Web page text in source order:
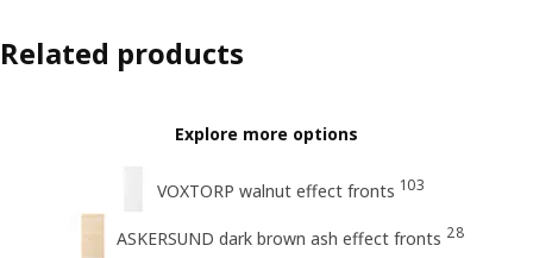
Related products
Explore more options
VOXTORP walnut effect fronts 103
ASKERSUND dark brown ash effect fronts 28